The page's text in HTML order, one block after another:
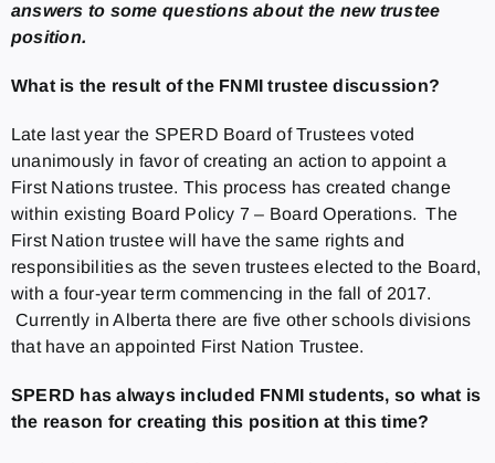
answers to some questions about the new trustee
position.
What is the result of the FNMI trustee discussion?
Late last year the SPERD Board of Trustees voted
unanimously in favor of creating an action to appoint a
First Nations trustee. This process has created change
within existing Board Policy 7 – Board Operations. The
First Nation trustee will have the same rights and
responsibilities as the seven trustees elected to the Board,
with a four-year term commencing in the fall of 2017.
Currently in Alberta there are five other schools divisions
that have an appointed First Nation Trustee.
SPERD has always included FNMI students, so what is
the reason for creating this position at this time?